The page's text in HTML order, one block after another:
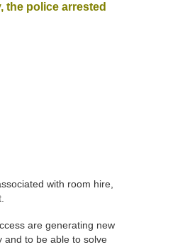
the police arrested
with room hire,
are generating new
and to be able to solve